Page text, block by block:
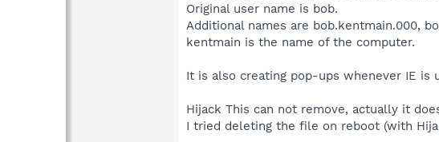
Original user name is bob.
Additional names are bob.kentmain.000,
kentmain is the name of the computer.
It is also creating pop-ups whenever IE is
Hijack This can not remove, actually it
I tried deleting the file on reboot (with